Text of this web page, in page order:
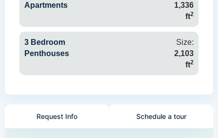
Apartments
1,336
ft2
3 Bedroom
Penthouses
Size:
2,103
ft2
Request Info Schedule a tour